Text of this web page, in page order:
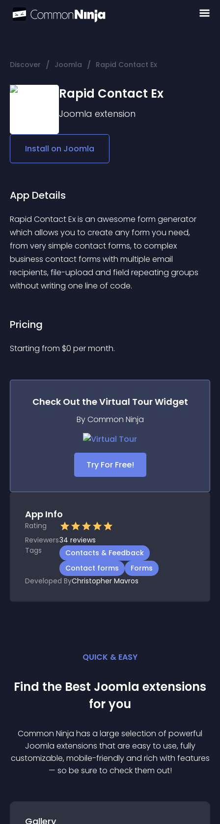
Discover / Joomla / Rapid Contact Ex
Rapid Contact Ex
Joomla extension
Install on Joomla
App Details
Rapid Contact Ex is an awesome form generator
which allows you to create any form you need,
from very simple contact forms, to complex
business contact forms with multiple email
recipients, file-upload and field repeating groups
without writing one line of code.
Pricing
Starting from $0 per month.
Check Out theVirtual TourWidget
By Common Ninja
Try For Free!
App Info
Rating
Reviewers34 reviews
Tags
Contacts & Feedback
Contact forms
Forms
Developed ByChristopher Mavros
QUICK & EASY
Find the Best Joomla extensions
for you
Common Ninja has a large selection of powerful
Joomla extensions that are easy to use, fully
customizable, mobile-friendly and rich with features
— so be sure to check them out!
Gallery